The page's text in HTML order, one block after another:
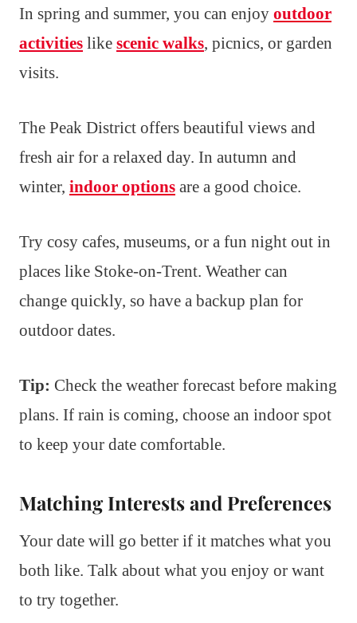
In spring and summer, you can enjoy outdoor
activities like scenic walks, picnics, or garden
visits.
The Peak District offers beautiful views and
fresh air for a relaxed day. In autumn and
winter, indoor options are a good choice.
Try cosy cafes, museums, or a fun night out in
places like Stoke-on-Trent. Weather can
change quickly, so have a backup plan for
outdoor dates.
Tip: Check the weather forecast before making
plans. If rain is coming, choose an indoor spot
to keep your date comfortable.
Matching Interests and Preferences
Your date will go better if it matches what you
both like. Talk about what you enjoy or want
to try together.